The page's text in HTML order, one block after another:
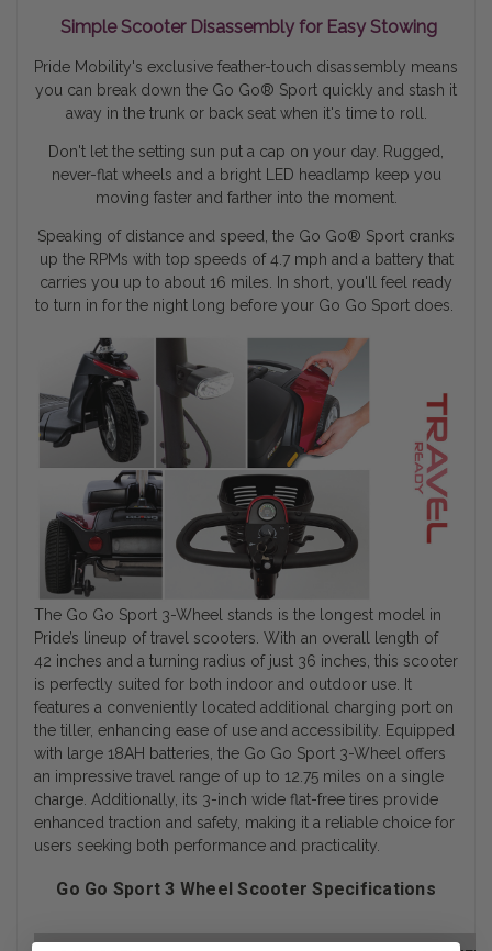
Simple Scooter Disassembly for Easy Stowing
Pride Mobility's exclusive feather-touch disassembly means
you can break down the Go Go® Sport quickly and stash it
away in the trunk or back seat when it's time to roll.
Don't let the setting sun put a cap on your day. Rugged,
never-flat wheels and a bright LED headlamp keep you
moving faster and farther into the moment.
Speaking of distance and speed, the Go Go® Sport cranks
up the RPMs with top speeds of 4.7 mph and a battery that
carries you up to about 16 miles. In short, you'll feel ready
to turn in for the night long before your Go Go Sport does.
The Go Go Sport 3-Wheel stands is the longest model in
Pride’s lineup of travel scooters. With an overall length of
42 inches and a turning radius of just 36 inches, this scooter
is perfectly suited for both indoor and outdoor use. It
features a conveniently located additional charging port on
the tiller, enhancing ease of use and accessibility. Equipped
with large 18AH batteries, the Go Go Sport 3-Wheel offers
an impressive travel range of up to 12.75 miles on a single
charge. Additionally, its 3-inch wide flat-free tires provide
enhanced traction and safety, making it a reliable choice for
users seeking both performance and practicality.
Go Go Sport 3 Wheel Scooter Specifications